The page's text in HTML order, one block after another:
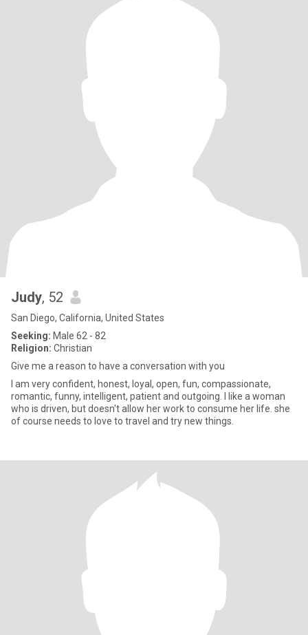
Judy, 52
San Diego, California, United States
Seeking: Male 62 - 82
Religion: Christian
Give me a reason to have a conversation with you
I am very confident, honest, loyal, open, fun, compassionate,
romantic, funny, intelligent, patient and outgoing. I like a woman
who is driven, but doesn't allow her work to consume her life. she
of course needs to love to travel and try new things.